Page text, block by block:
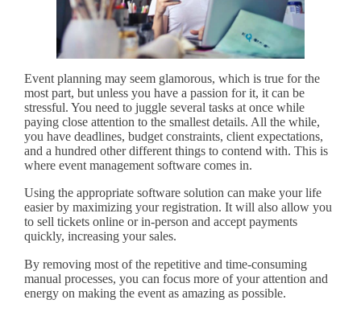
Event planning may seem glamorous, which is true for the
most part, but unless you have a passion for it, it can be
stressful. You need to juggle several tasks at once while
paying close attention to the smallest details. All the while,
you have deadlines, budget constraints, client expectations,
and a hundred other different things to contend with. This is
where event management software comes in.
Using the appropriate software solution can make your life
easier by maximizing your registration. It will also allow you
to sell tickets online or in-person and accept payments
quickly, increasing your sales.
By removing most of the repetitive and time-consuming
manual processes, you can focus more of your attention and
energy on making the event as amazing as possible.